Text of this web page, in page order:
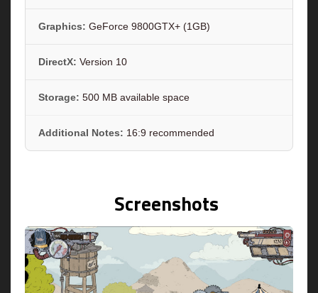
Graphics: GeForce 9800GTX+ (1GB)
DirectX: Version 10
Storage: 500 MB available space
Additional Notes: 16:9 recommended
Screenshots